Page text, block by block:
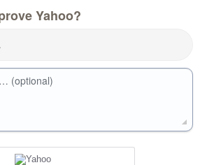
Yahoo?
(optional)